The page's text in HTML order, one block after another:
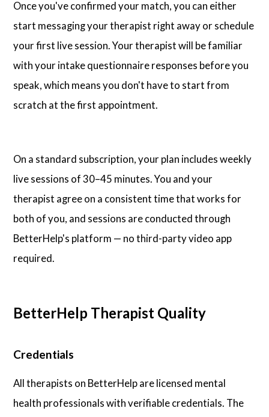
Once you've confirmed your match, you can either
start messaging your therapist right away or schedule
your first live session. Your therapist will be familiar
with your intake questionnaire responses before you
speak, which means you don't have to start from
scratch at the first appointment.
On a standard subscription, your plan includes weekly
live sessions of 30–45 minutes. You and your
therapist agree on a consistent time that works for
both of you, and sessions are conducted through
BetterHelp's platform — no third-party video app
required.
BetterHelp Therapist Quality
Credentials
All therapists on BetterHelp are licensed mental
health professionals with verifiable credentials. The